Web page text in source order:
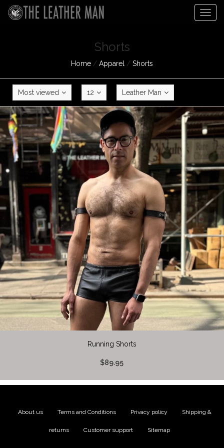
Shorts
Home / Apparel / Shorts
Most viewed 12 Leather Man
Running Shorts
$89.95
About us Terms and Conditions Privacy policy Shipping &
returns Customer support Sitemap